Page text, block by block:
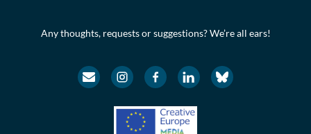
Any thoughts, requests or suggestions? We’re all ears!